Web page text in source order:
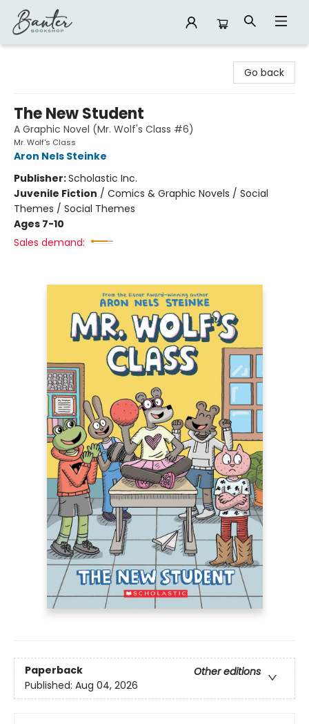
Go back
The New Student
A Graphic Novel (Mr. Wolf's Class #6)
Mr. Wolf's Class
Aron Nels Steinke
Publisher:Scholastic Inc.
Juvenile Fiction / Comics & Graphic Novels / Social
Themes / Social Themes
Ages 7-10
Sales demand:
Paperback
Other editions
Published: Aug 04, 2026